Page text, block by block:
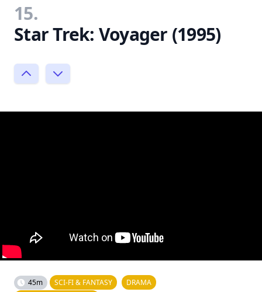
15.
Star Trek: Voyager (1995)
45m SCI-FI & FANTASY
DRAMA